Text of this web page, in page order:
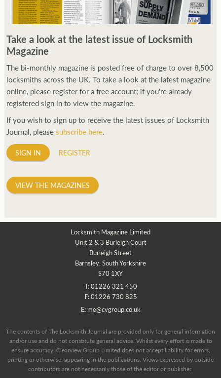
Take a look at the latest issue of Locksmith
Magazine
The bi-monthly magazine is posted free of charge to over 8,500
locksmiths across the UK. To take a look at the latest magazine
online, please register for a free account; if you're already
registered sign in to view the magazine.
If you wish to sign up to receive the latest issues of Locksmith
Journal, pleasesubscribe here.
SIGN IN REGISTER
VIEW THE MAGAZINES
Locksmith Magazine Limited
Unit 2 & 3 Burleigh Court
Burleigh Street
Barnsley, South Yorkshire
S70 1XY
T:01226 321 450
F:01226 730 825
E: me@cvgroup.co.uk
The contents of The Locksmith Journal are provided only for general information
and/or use and do not constitute general advice. Whilst every effort is made to
ensure accuracy, Clearview Group Limited does not accept liability for errors,
printing or otherwise, appearing in the publications. Views expressed by outside
contributors are not necessarily those of the editor or publisher.